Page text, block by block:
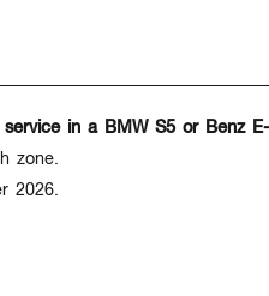
in a BMW S5 or Benz
zone.
2026.